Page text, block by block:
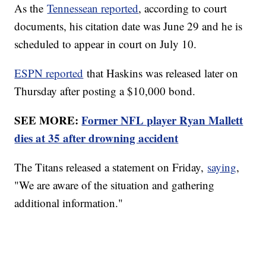
As theTennessean reported, according to court
documents, his citation date was June 29 and he is
scheduled to appear in court on July 10.
ESPN reported that Haskins was released later on
Thursday after posting a $10,000 bond.
SEE MORE:Former NFL player Ryan Mallett
dies at 35 after drowning accident
The Titans released a statement on Friday, saying,
"We are aware of the situation and gathering
additional information."